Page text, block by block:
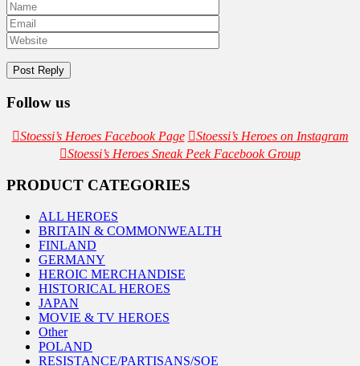
Follow us
Stoessi’s Heroes Facebook Page
Stoessi’s Heroes on Instagram
Stoessi’s Heroes Sneak Peek Facebook Group
PRODUCT CATEGORIES
ALL HEROES
BRITAIN & COMMONWEALTH
FINLAND
GERMANY
HEROIC MERCHANDISE
HISTORICAL HEROES
JAPAN
MOVIE & TV HEROES
Other
POLAND
RESISTANCE/PARTISANS/SOE